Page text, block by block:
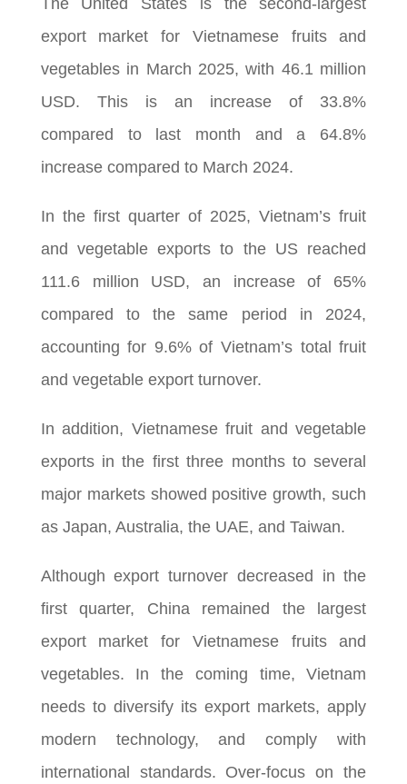
export market for Vietnamese fruits and
vegetables in March 2025, with 46.1 million
USD. This is an increase of 33.8%
compared to last month and a 64.8%
increase compared to March 2024.
In the first quarter of 2025, Vietnam’s fruit
and vegetable exports to the US reached
111.6 million USD, an increase of 65%
compared to the same period in 2024,
accounting for 9.6% of Vietnam’s total fruit
and vegetable export turnover.
In addition, Vietnamese fruit and vegetable
exports in the first three months to several
major markets showed positive growth, such
as Japan, Australia, the UAE, and Taiwan.
Although export turnover decreased in the
first quarter, China remained the largest
export market for Vietnamese fruits and
vegetables. In the coming time, Vietnam
needs to diversify its export markets, apply
modern technology, and comply with
international standards. Over-focus on the